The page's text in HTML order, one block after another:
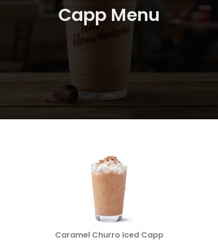
Capp Menu
Caramel Churro Iced Capp